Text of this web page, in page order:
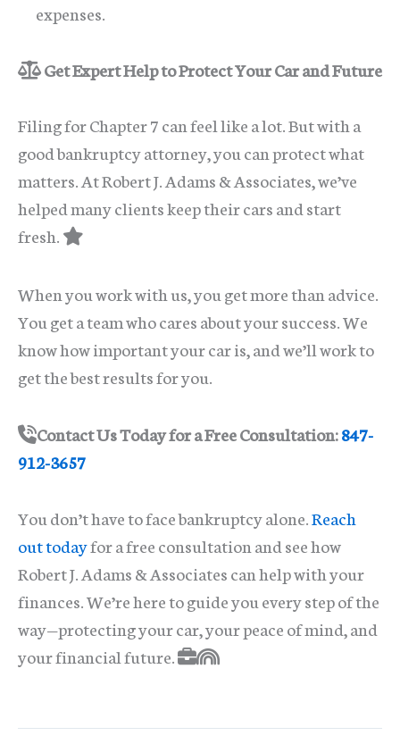
expenses.
Get Expert Help to Protect Your Car and Future
Filing for Chapter 7 can feel like a lot. But with a
good bankruptcy attorney, you can protect what
matters. At Robert J. Adams & Associates, we’ve
helped many clients keep their cars and start
fresh.
When you work with us, you get more than advice.
You get a team who cares about your success. We
know how important your car is, and we’ll work to
get the best results for you.
Contact Us Today for a Free Consultation:847-
912-3657
You don’t have to face bankruptcy alone.Reach
out todayfor a free consultation and see how
Robert J. Adams & Associates can help with your
finances. We’re here to guide you every step of the
way—protecting your car, your peace of mind, and
your financial future.